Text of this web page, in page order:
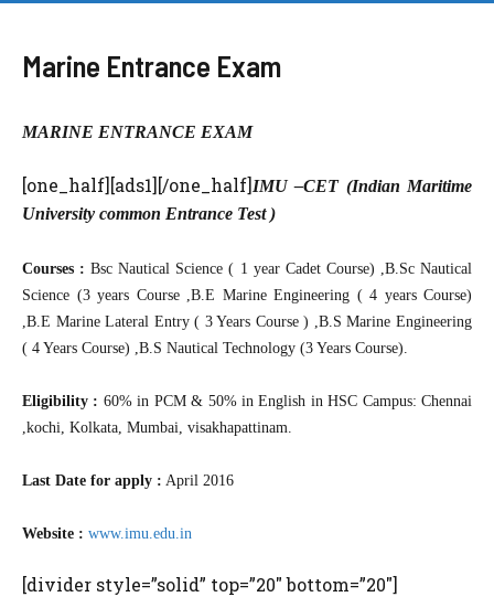
Marine Entrance Exam
MARINE ENTRANCE EXAM
[one_half][ads1][/one_half] IMU –CET (Indian Maritime
University common Entrance Test )
Courses : Bsc Nautical Science ( 1 year Cadet Course) ,B.Sc Nautical
Science (3 years Course ,B.E Marine Engineering ( 4 years Course)
,B.E Marine Lateral Entry ( 3 Years Course ) ,B.S Marine Engineering
( 4 Years Course) ,B.S Nautical Technology (3 Years Course).
Eligibility : 60% in PCM & 50% in English in HSC Campus: Chennai
,kochi, Kolkata, Mumbai, visakhapattinam.
Last Date for apply : April 2016
Website : www.imu.edu.in
[divider style=”solid” top=”20″ bottom=”20″]